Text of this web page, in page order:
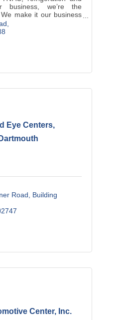
business, we’re the
make it our business
running.
Eye Centers,
Road
Building
Center, Inc.